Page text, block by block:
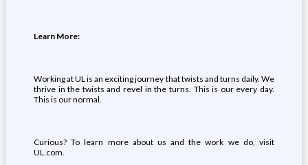
Learn More:
Working at UL is an exciting journey that twists and turns daily. We
thrive in the twists and revel in the turns. This is our every day.
This is our normal.
Curious? To learn more about us and the work we do, visit
UL.com.